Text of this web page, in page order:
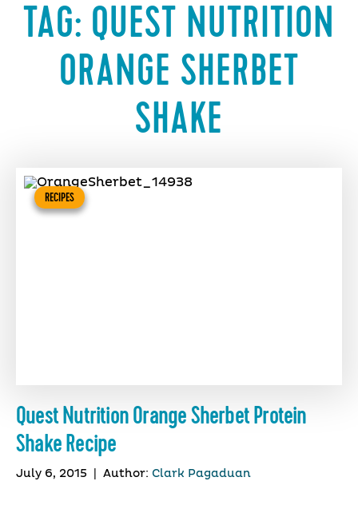
TAG: QUEST NUTRITION
ORANGE SHERBET
SHAKE
RECIPES
Quest Nutrition Orange Sherbet Protein
Shake Recipe
July 6, 2015 Author: Clark Pagaduan